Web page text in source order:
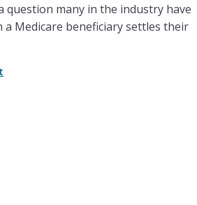
question many in the industry have
a Medicare beneficiary settles their